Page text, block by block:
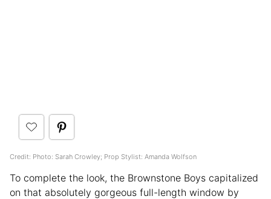
Credit: Photo: Sarah Crowley; Prop Stylist: Amanda Wolfson
To complete the look, the Brownstone Boys capitalized
on that absolutely gorgeous full-length window by